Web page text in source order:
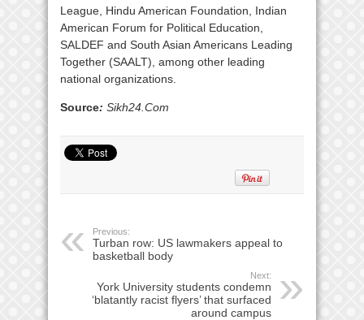
League, Hindu American Foundation, Indian
American Forum for Political Education,
SALDEF and South Asian Americans Leading
Together (SAALT), among other leading
national organizations.
Source: Sikh24.Com
Previous:
Turban row: US lawmakers appeal to
basketball body
Next:
York University students condemn
‘blatantly racist flyers’ that surfaced
around campus